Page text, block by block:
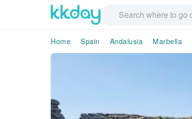
Home Spain Andalusia Marbella